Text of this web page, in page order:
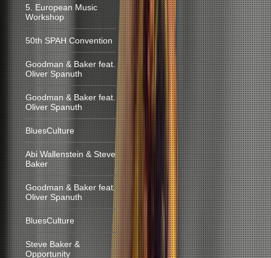
5. European Music
Workshop
50th SPAH Convention
Goodman & Baker feat.
Oliver Spanuth
Goodman & Baker feat.
Oliver Spanuth
BluesCulture
Abi Wallenstein & Steve
Baker
Goodman & Baker feat.
Oliver Spanuth
BluesCulture
Steve Baker &
Opportunity